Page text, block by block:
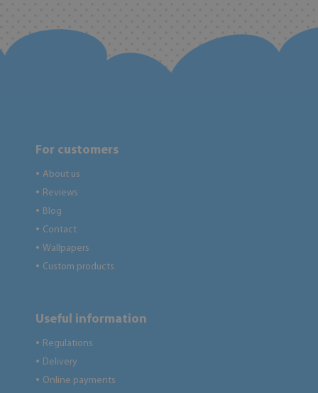
For customers
● About us
● Reviews
● Blog
● Contact
● Wallpapers
● Custom products
Useful information
● Regulations
● Delivery
● Online payments